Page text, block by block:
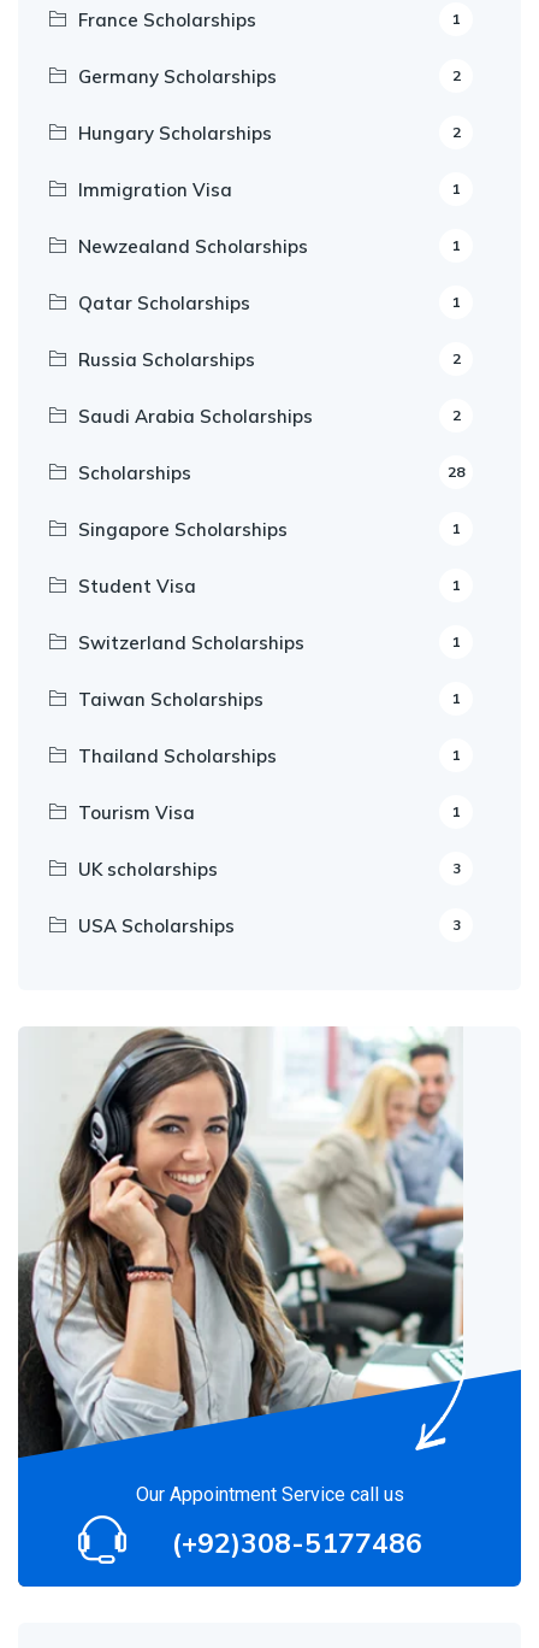
France Scholarships 1
Germany Scholarships 2
Hungary Scholarships 2
Immigration Visa 1
Newzealand Scholarships 1
Qatar Scholarships 1
Russia Scholarships 2
Saudi Arabia Scholarships 2
Scholarships 28
Singapore Scholarships 1
Student Visa 1
Switzerland Scholarships 1
Taiwan Scholarships 1
Thailand Scholarships 1
Tourism Visa 1
UK scholarships 3
USA Scholarships 3
Our Appointment Service call us
(+92)308-5177486